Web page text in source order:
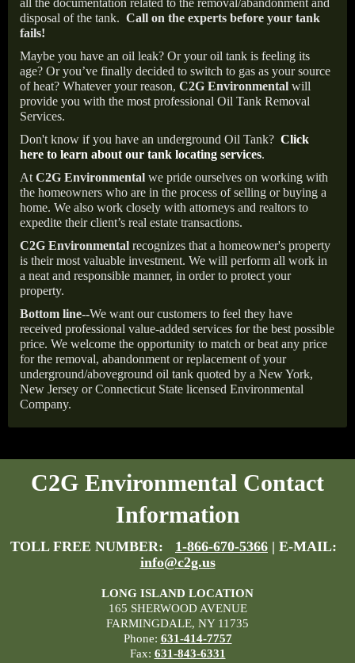
all the documentation related to the removal/abandonment and
disposal of the tank. Call on the experts before your tank
fails!
Maybe you have an oil leak? Or your oil tank is feeling its
age? Or you’ve finally decided to switch to gas as your source
of heat? Whatever your reason, C2G Environmental will
provide you with the most professional Oil Tank Removal
Services.
Don't know if you have an underground Oil Tank? Click
here to learn about our tank locating services.
At C2G Environmental we pride ourselves on working with
the homeowners who are in the process of selling or buying a
home. We also work closely with attorneys and realtors to
expedite their client’s real estate transactions.
C2G Environmental recognizes that a homeowner's property
is their most valuable investment. We will perform all work in
a neat and responsible manner, in order to protect your
property.
Bottom line--We want our customers to feel they have
received professional value-added services for the best possible
price. We welcome the opportunity to match or beat any price
for the removal, abandonment or replacement of your
underground/aboveground oil tank quoted by a New York,
New Jersey or Connecticut State licensed Environmental
Company.
C2G Environmental Contact
Information
TOLL FREE NUMBER: 1-866-670-5366 | E-MAIL:
info@c2g.us
LONG ISLAND LOCATION
165 SHERWOOD AVENUE
FARMINGDALE, NY 11735
Phone: 631-414-7757
Fax: 631-843-6331